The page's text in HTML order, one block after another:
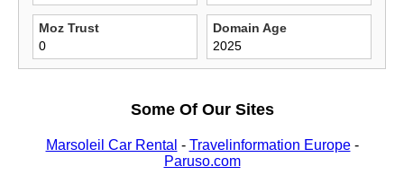
Moz Trust
0
Domain Age
2025
Some Of Our Sites
Marsoleil Car Rental - Travelinformation Europe-
Paruso.com